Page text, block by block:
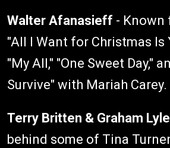
Walter Afanasieff -
"All I Want for Christmas Is
"My All," "One Sweet Day,"
Survive" with Mariah Carey.
Terry Britten & Graham Lyle
behind some of Tina